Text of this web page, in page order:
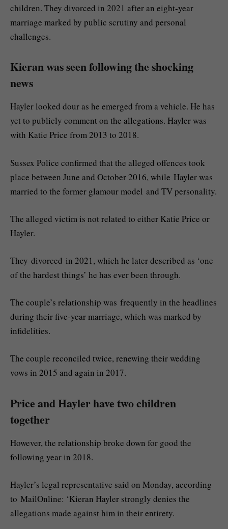
children. They divorced in 2021 after an eight-year
marriage marked by public scrutiny and personal
challenges.
Kieran was seen following the shocking
news
Hayler looked dour as he emerged from a vehicle. He has
yet to publicly comment on the allegations. Hayler was
with Katie Price from 2013 to 2018.
Sussex Police confirmed that the alleged offences took
place between June and October 2016, while Hayler was
married to the former glamour model and TV personality.
The alleged victim is not related to either Katie Price or
Hayler.
They divorced in 2021, which he later described as ‘one
of the hardest things’ he has ever been through.
The couple’s relationship was frequently in the headlines
during their five-year marriage, which was marked by
infidelities.
The couple reconciled twice, renewing their wedding
vows in 2015 and again in 2017.
Price and Hayler have two children
together
However, the relationship broke down for good the
following year in 2018.
Hayler’s legal representative said on Monday, according
to MailOnline: ‘Kieran Hayler strongly denies the
allegations made against him in their entirety.